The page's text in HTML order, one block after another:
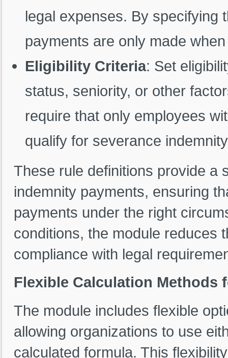
legal expenses. By specifying
payments are only made
Eligibility Criteria: Set
status, seniority, or other
require that only employees
qualify for severance
These rule definitions provide a
indemnity payments, ensuring
payments under the right
conditions, the module reduces
compliance with legal
Flexible Calculation Methods
The module includes flexible
allowing organizations to use
calculated formula. This